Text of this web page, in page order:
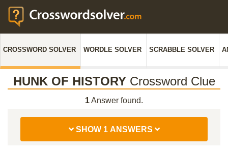
CROSSWORD SOLVER WORDLE SOLVER SCRABBLE SOLVER
HUNK OF HISTORYCrossword Clue
1Answer found.
SHOW 1 ANSWERS